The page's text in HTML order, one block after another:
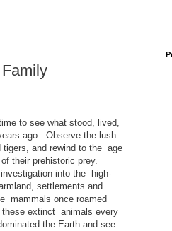
to see what stood, lived,
ago. Observe the lush
tigers, and rewind to the age
their prehistoric prey.
into the high-
settlements and
mammals once roamed
extinct animals every
the Earth and see